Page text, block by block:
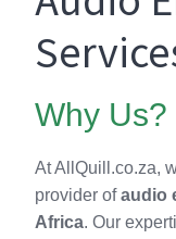
Why Us?
At AllQuill.co.za,
provider ofaudio
Africa. Our